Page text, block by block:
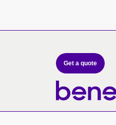
Get a quote